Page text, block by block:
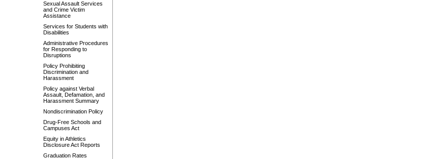
Sexual Assault Services
and Crime Victim
Assistance
Services for Students with
Disabilities
Administrative Procedures
for Responding to
Disruptions
Policy Prohibiting
Discrimination and
Harassment
Policy against Verbal
Assault, Defamation, and
Harassment Summary
Nondiscrimination Policy
Drug-Free Schools and
Campuses Act
Equity in Athletics
Disclosure Act Reports
Graduation Rates